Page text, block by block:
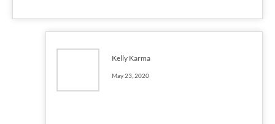
Kelly Karma
May 23, 2020